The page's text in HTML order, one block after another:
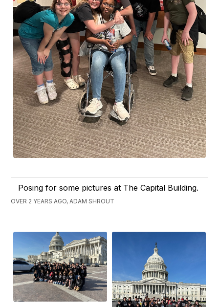
Posing for some pictures at The Capital Building.
OVER 2 YEARS AGO, ADAM SHROUT